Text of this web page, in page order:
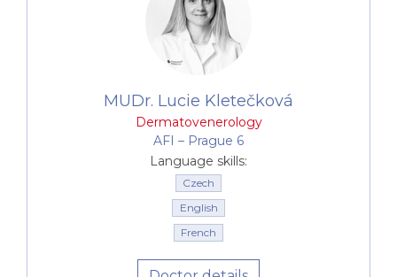
MUDr. Lucie Kletečková
Dermatovenerology
AFI –⁠⁠⁠⁠⁠⁠ Prague 6
Language skills:
Czech
English
French